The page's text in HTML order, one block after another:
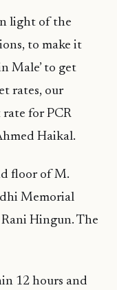
light of the
to make it
Male’ to get
rates, our
for PCR
Haikal.
floor of M.
Memorial
Hingun. The
12 hours and